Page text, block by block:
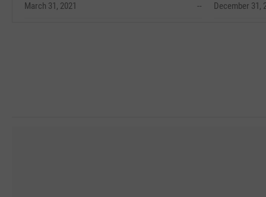
March 31, 2021 -- December 31,